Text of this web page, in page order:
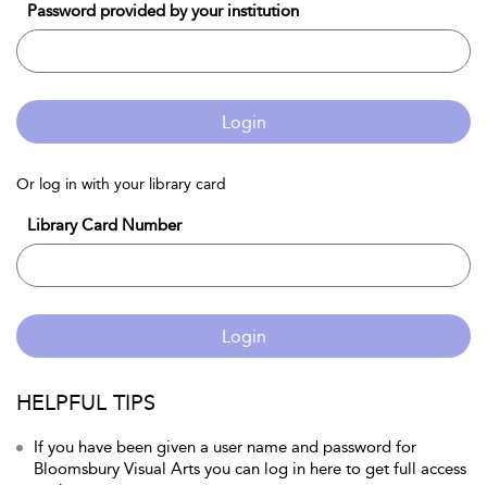
Password provided by your institution
Login
Or log in with your library card
Library Card Number
Login
HELPFUL TIPS
If you have been given a user name and password for
Bloomsbury Visual Arts you can log in here to get full access